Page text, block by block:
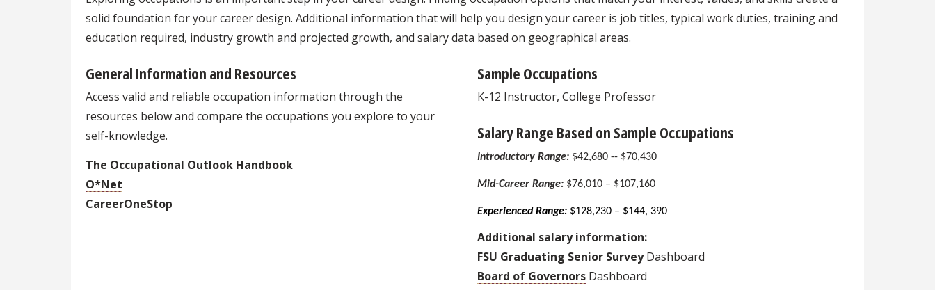
solid foundation for your career design. Additional information that will help you design your career is job titles, typical work duties, training and
education required, industry growth and projected growth, and salary data based on geographical areas.
General Information and Resources
Access valid and reliable occupation information through the
resources below and compare the occupations you explore to your
self-knowledge.
The Occupational Outlook Handbook
O*Net
CareerOneStop
Sample Occupations
K-12 Instructor, College Professor
Salary Range Based on Sample Occupations
Introductory Range: $42,680 -- $70,430
Mid-Career Range: $76,010 – $107,160
Experienced Range: $128,230 – $144, 390
Additional salary information:
FSU Graduating Senior SurveyDashboard
Board of Governors Dashboard